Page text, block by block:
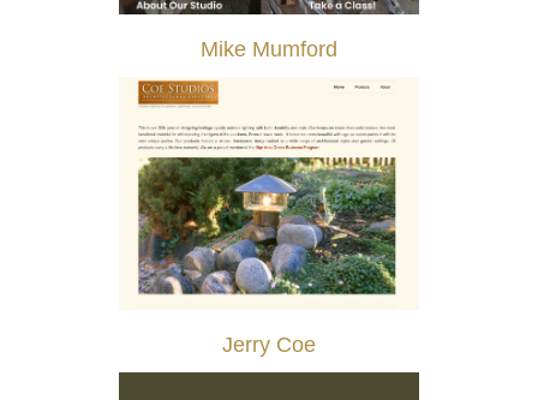
Mike Mumford
Jerry Coe